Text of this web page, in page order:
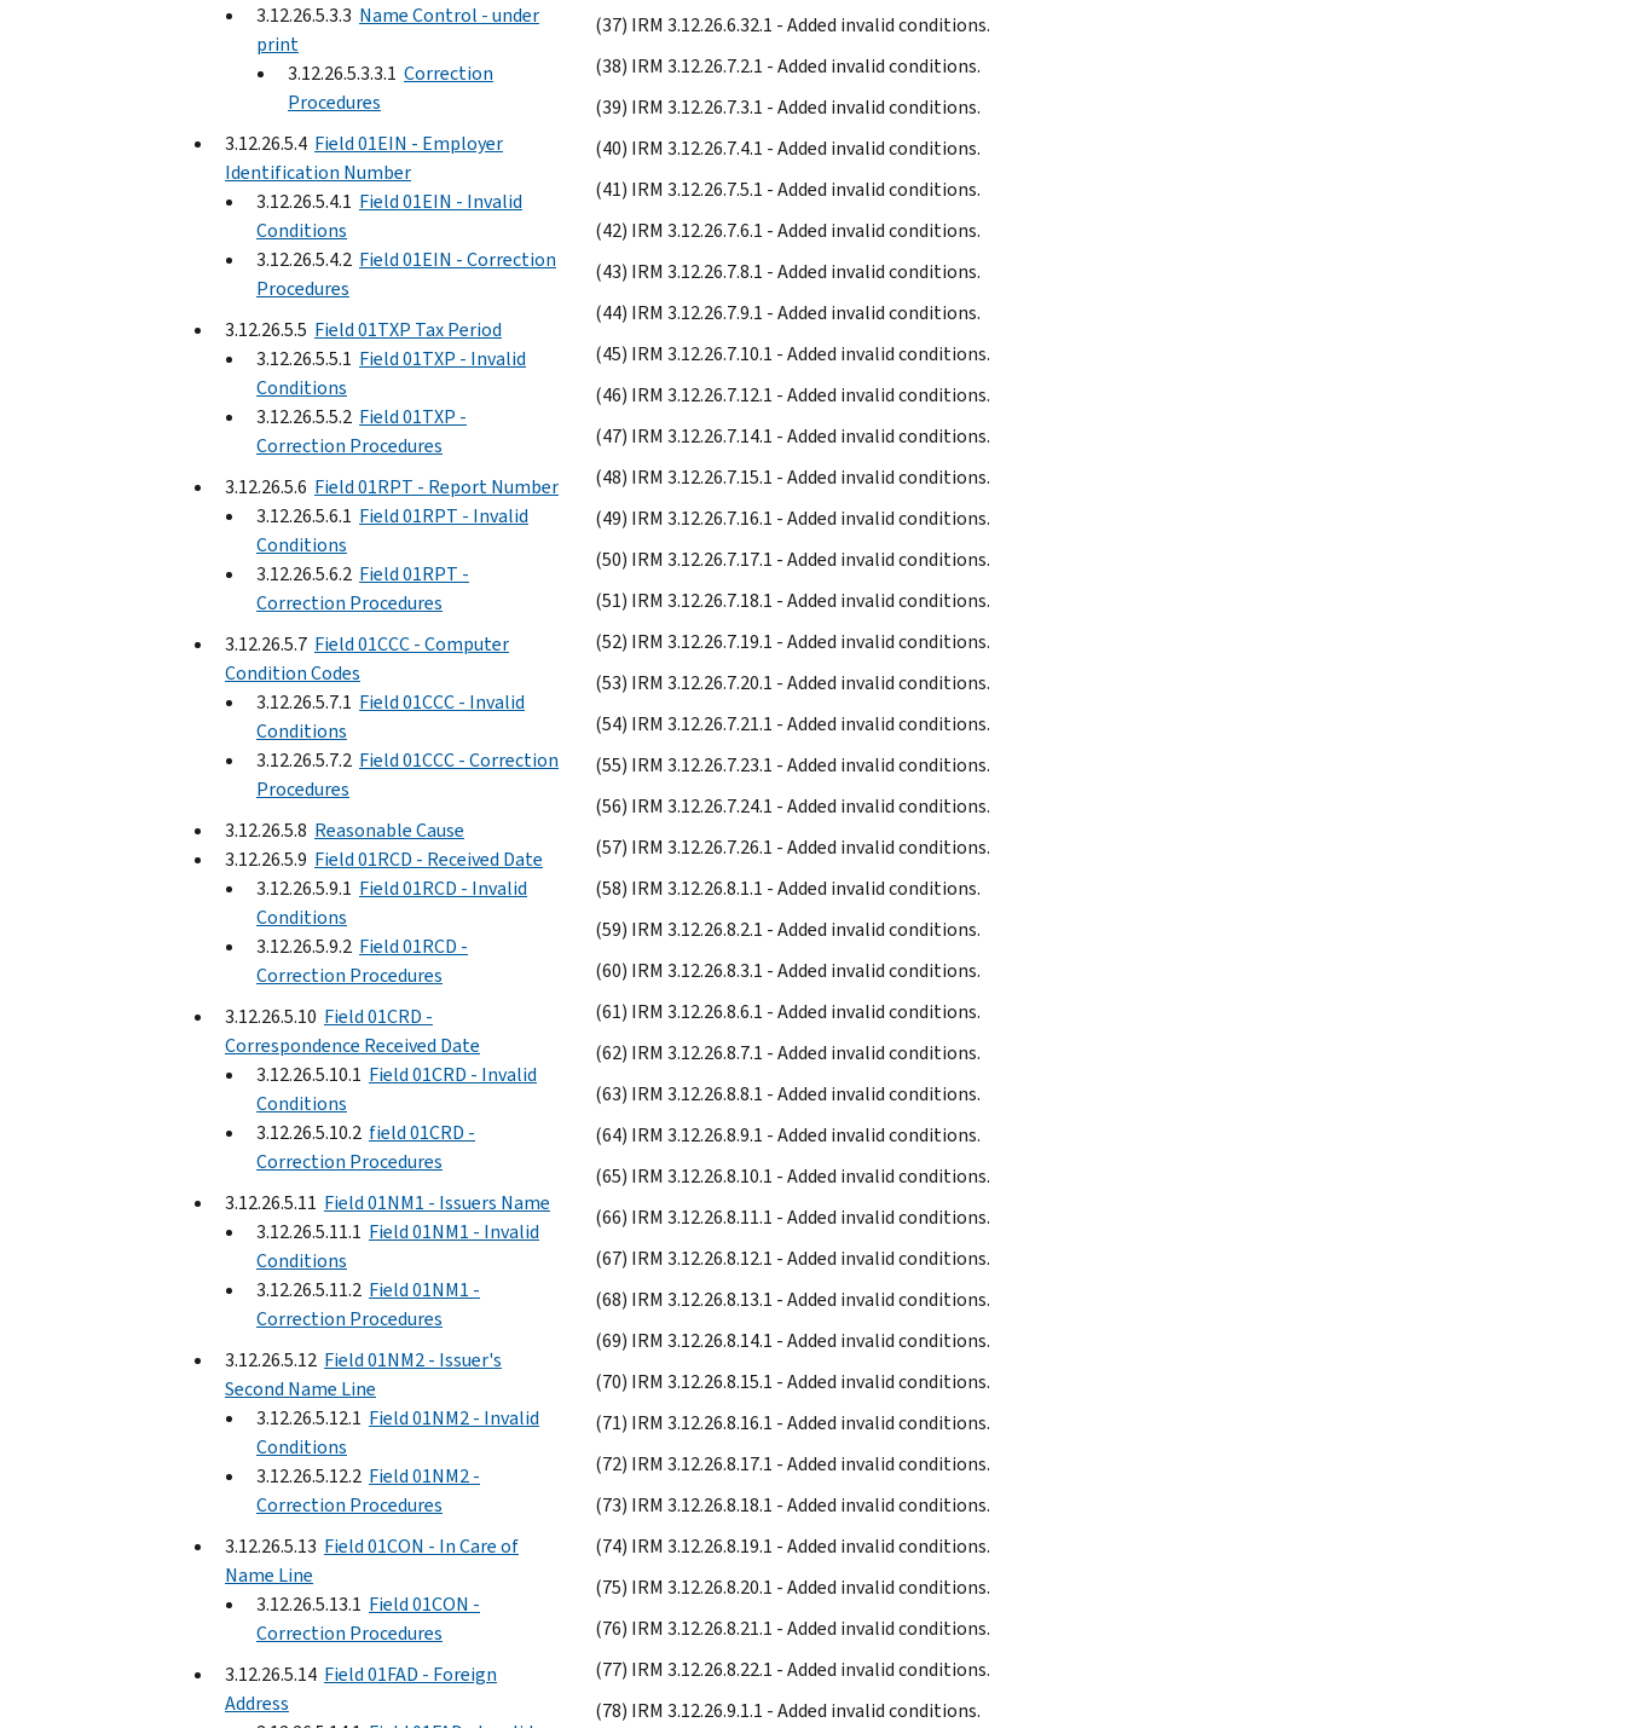
3.12.26.5.3.3 Name Control - under
print
3.12.26.5.3.3.1 Correction
Procedures
3.12.26.5.4 Field 01EIN - Employer
Identification Number
3.12.26.5.4.1 Field 01EIN - Invalid
Conditions
3.12.26.5.4.2 Field 01EIN - Correction
Procedures
3.12.26.5.5 Field 01TXP Tax Period
3.12.26.5.5.1 Field 01TXP - Invalid
Conditions
3.12.26.5.5.2 Field 01TXP -
Correction Procedures
3.12.26.5.6 Field 01RPT - Report Number
3.12.26.5.6.1 Field 01RPT - Invalid
Conditions
3.12.26.5.6.2 Field 01RPT -
Correction Procedures
3.12.26.5.7 Field 01CCC - Computer
Condition Codes
3.12.26.5.7.1 Field 01CCC - Invalid
Conditions
3.12.26.5.7.2 Field 01CCC - Correction
Procedures
3.12.26.5.8 Reasonable Cause
3.12.26.5.9 Field 01RCD - Received Date
3.12.26.5.9.1 Field 01RCD - Invalid
Conditions
3.12.26.5.9.2 Field 01RCD -
Correction Procedures
3.12.26.5.10 Field 01CRD -
Correspondence Received Date
3.12.26.5.10.1 Field 01CRD - Invalid
Conditions
3.12.26.5.10.2 field 01CRD -
Correction Procedures
3.12.26.5.11 Field 01NM1 - Issuers Name
3.12.26.5.11.1 Field 01NM1 - Invalid
Conditions
3.12.26.5.11.2 Field 01NM1 -
Correction Procedures
3.12.26.5.12 Field 01NM2 - Issuer's
Second Name Line
3.12.26.5.12.1 Field 01NM2 - Invalid
Conditions
3.12.26.5.12.2 Field 01NM2 -
Correction Procedures
3.12.26.5.13 Field 01CON - In Care of
Name Line
3.12.26.5.13.1 Field 01CON -
Correction Procedures
3.12.26.5.14 Field 01FAD - Foreign
Address
(37) IRM 3.12.26.6.32.1 - Added invalid conditions.
(38) IRM 3.12.26.7.2.1 - Added invalid conditions.
(39) IRM 3.12.26.7.3.1 - Added invalid conditions.
(40) IRM 3.12.26.7.4.1 - Added invalid conditions.
(41) IRM 3.12.26.7.5.1 - Added invalid conditions.
(42) IRM 3.12.26.7.6.1 - Added invalid conditions.
(43) IRM 3.12.26.7.8.1 - Added invalid conditions.
(44) IRM 3.12.26.7.9.1 - Added invalid conditions.
(45) IRM 3.12.26.7.10.1 - Added invalid conditions.
(46) IRM 3.12.26.7.12.1 - Added invalid conditions.
(47) IRM 3.12.26.7.14.1 - Added invalid conditions.
(48) IRM 3.12.26.7.15.1 - Added invalid conditions.
(49) IRM 3.12.26.7.16.1 - Added invalid conditions.
(50) IRM 3.12.26.7.17.1 - Added invalid conditions.
(51) IRM 3.12.26.7.18.1 - Added invalid conditions.
(52) IRM 3.12.26.7.19.1 - Added invalid conditions.
(53) IRM 3.12.26.7.20.1 - Added invalid conditions.
(54) IRM 3.12.26.7.21.1 - Added invalid conditions.
(55) IRM 3.12.26.7.23.1 - Added invalid conditions.
(56) IRM 3.12.26.7.24.1 - Added invalid conditions.
(57) IRM 3.12.26.7.26.1 - Added invalid conditions.
(58) IRM 3.12.26.8.1.1 - Added invalid conditions.
(59) IRM 3.12.26.8.2.1 - Added invalid conditions.
(60) IRM 3.12.26.8.3.1 - Added invalid conditions.
(61) IRM 3.12.26.8.6.1 - Added invalid conditions.
(62) IRM 3.12.26.8.7.1 - Added invalid conditions.
(63) IRM 3.12.26.8.8.1 - Added invalid conditions.
(64) IRM 3.12.26.8.9.1 - Added invalid conditions.
(65) IRM 3.12.26.8.10.1 - Added invalid conditions.
(66) IRM 3.12.26.8.11.1 - Added invalid conditions.
(67) IRM 3.12.26.8.12.1 - Added invalid conditions.
(68) IRM 3.12.26.8.13.1 - Added invalid conditions.
(69) IRM 3.12.26.8.14.1 - Added invalid conditions.
(70) IRM 3.12.26.8.15.1 - Added invalid conditions.
(71) IRM 3.12.26.8.16.1 - Added invalid conditions.
(72) IRM 3.12.26.8.17.1 - Added invalid conditions.
(73) IRM 3.12.26.8.18.1 - Added invalid conditions.
(74) IRM 3.12.26.8.19.1 - Added invalid conditions.
(75) IRM 3.12.26.8.20.1 - Added invalid conditions.
(76) IRM 3.12.26.8.21.1 - Added invalid conditions.
(77) IRM 3.12.26.8.22.1 - Added invalid conditions.
(78) IRM 3.12.26.9.1.1 - Added invalid conditions.